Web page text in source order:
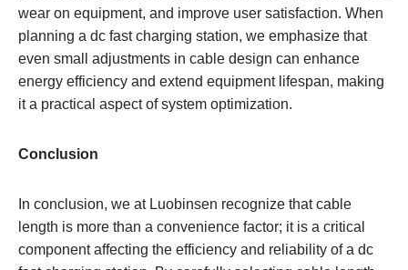
wear on equipment, and improve user satisfaction. When
planning a dc fast charging station, we emphasize that
even small adjustments in cable design can enhance
energy efficiency and extend equipment lifespan, making
it a practical aspect of system optimization.
Conclusion
In conclusion, we at Luobinsen recognize that cable
length is more than a convenience factor; it is a critical
component affecting the efficiency and reliability of a dc